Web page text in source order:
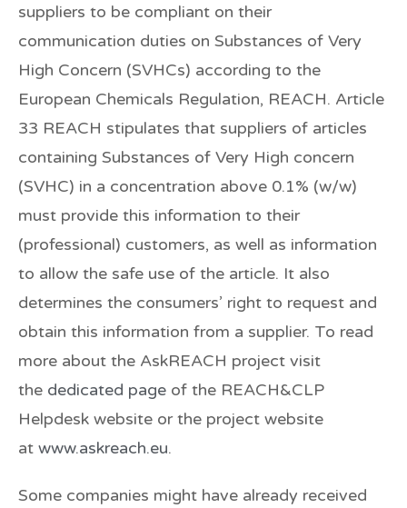
suppliers to be compliant on their
communication duties on Substances of Very
High Concern (SVHCs) according to the
European Chemicals Regulation, REACH. Article
33 REACH stipulates that suppliers of articles
containing Substances of Very High concern
(SVHC) in a concentration above 0.1% (w/w)
must provide this information to their
(professional) customers, as well as information
to allow the safe use of the article. It also
determines the consumers’ right to request and
obtain this information from a supplier. To read
more about the AskREACH project visit
the dedicated page of the REACH&CLP
Helpdesk website or the project website
at www.askreach.eu.
Some companies might have already received